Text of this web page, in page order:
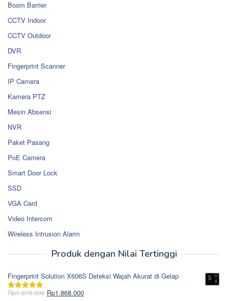
Boom Barrier
CCTV Indoor
CCTV Outdoor
DVR
Fingerprint Scanner
IP Camera
Kamera PTZ
Mesin Absensi
NVR
Paket Pasang
PoE Camera
Smart Door Lock
SSD
VGA Card
Video Intercom
Wireless Intrusion Alarm
Produk dengan Nilai Tertinggi
Fingerprint Solution X606S Deteksi Wajah Akurat di Gelap
Dinilai5.00
Rp1.978.000 Harga
Rp1.868.000Harga